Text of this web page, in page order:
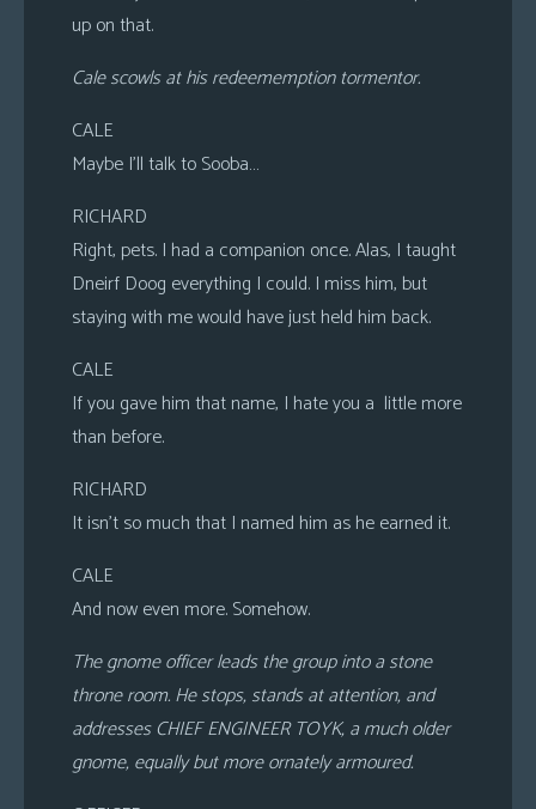
up on that.
Cale scowls at his redeememption tormentor.
CALE
Maybe I’ll talk to Sooba…
RICHARD
Right, pets. I had a companion once. Alas, I taught
Dneirf Doog everything I could. I miss him, but
staying with me would have just held him back.
CALE
If you gave him that name, I hate you a little more
than before.
RICHARD
It isn’t so much that I named him as he earned it.
CALE
And now even more. Somehow.
The gnome officer leads the group into a stone
throne room. He stops, stands at attention, and
addresses CHIEF ENGINEER TOYK, a much older
gnome, equally but more ornately armoured.